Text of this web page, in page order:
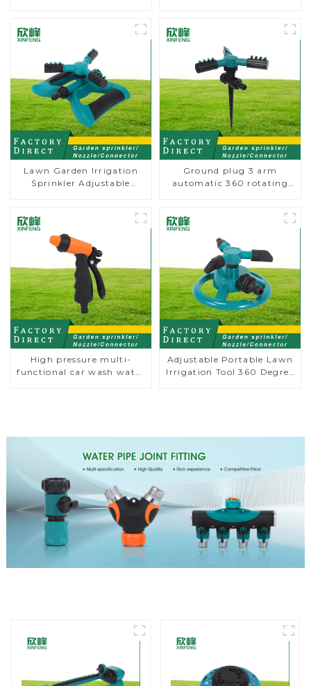
Lawn Garden Irrigation
Sprinkler Adjustable
For Watering Lawn Plants
Flowers
Ground plug 3 arm
automatic 360 rotating
High pressure multi-
functional car wash water
Adjustable Portable Lawn
Irrigation Tool 360 Degree